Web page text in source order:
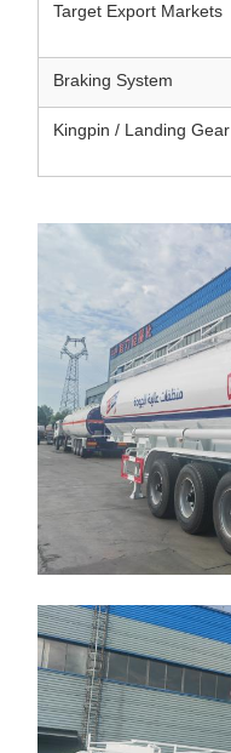
Target Export Markets
Braking System
Kingpin / Landing Gear